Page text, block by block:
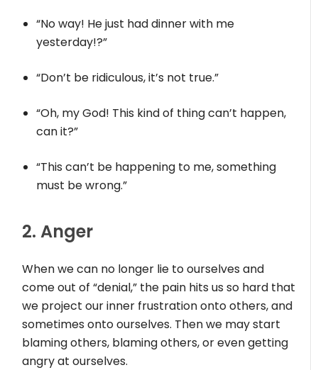
“No way! He just had dinner with me
yesterday!?”
“Don’t be ridiculous, it’s not true.”
“Oh, my God! This kind of thing can’t happen,
can it?”
“This can’t be happening to me, something
must be wrong.”
2. Anger
When we can no longer lie to ourselves and
come out of “denial,” the pain hits us so hard that
we project our inner frustration onto others, and
sometimes onto ourselves. Then we may start
blaming others, blaming others, or even getting
angry at ourselves.